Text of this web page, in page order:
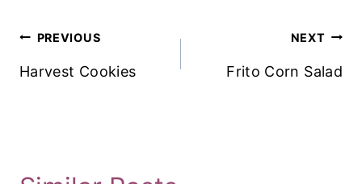
Post
Navigation
PREVIOUS
Harvest Cookies
NEXT
Frito Corn Salad